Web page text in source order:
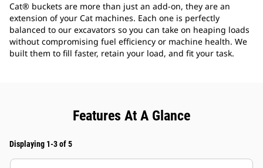
Cat® buckets are more than just an add-on, they are an
extension of your Cat machines. Each one is perfectly
balanced to our excavators so you can take on heaping loads
without compromising fuel efficiency or machine health. We
built them to fill faster, retain your load, and fit your task.
Features At A Glance
Displaying 1-3 of 5